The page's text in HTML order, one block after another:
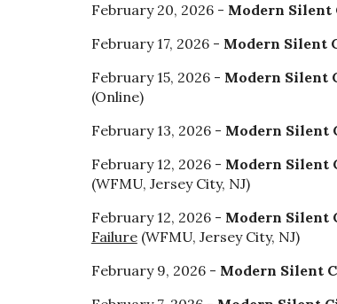
February 20, 2026 - Modern Silent
February 17, 2026 - Modern Silent
February 15, 2026 - Modern Silent
(Online)
February 13, 2026 - Modern Silent
February 12, 2026 - Modern Silent
(WFMU, Jersey City, NJ)
February 12, 2026 - Modern Silent
Failure(WFMU, Jersey City, NJ)
February 9, 2026 - Modern Silent